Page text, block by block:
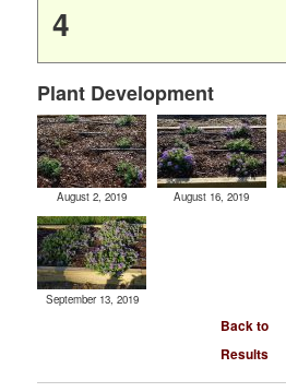
4
Plant Development
August 2, 2019 August 16, 2019
September 13, 2019
Back to
Results